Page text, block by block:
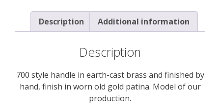
quantity
Description Additional information
Description
700 style handle in earth-cast brass and finished by
hand, finish in worn old gold patina. Model of our
production.